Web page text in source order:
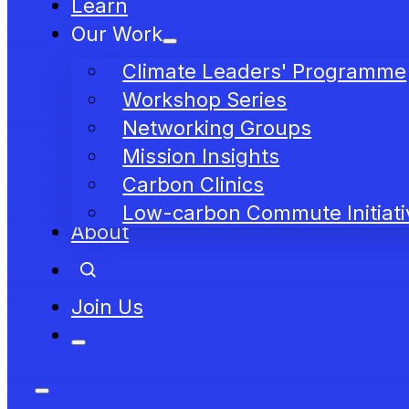
Learn
Our Work
Climate Leaders' Programme
Workshop Series
Networking Groups
Mission Insights
Carbon Clinics
Low-carbon Commute
About
Join Us